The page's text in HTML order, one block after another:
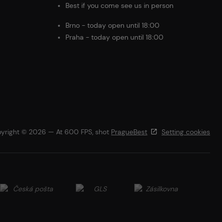
Best if you come see us in person
Brno - today open until 18:00
Praha - today open until 18:00
© 2026 — At 600 FPS, shot PragueBest Setting cookies